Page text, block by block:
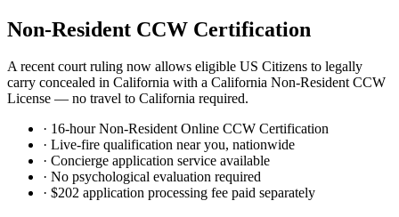
Non-Resident CCW Certification
A recent court ruling now allows eligible US Citizens to legally
carry concealed in California with a California Non-Resident CCW
License — no travel to California required.
· 16-hour Non-Resident Online CCW Certification
· Live-fire qualification near you, nationwide
· Concierge application service available
· No psychological evaluation required
· $202 application processing fee paid separately